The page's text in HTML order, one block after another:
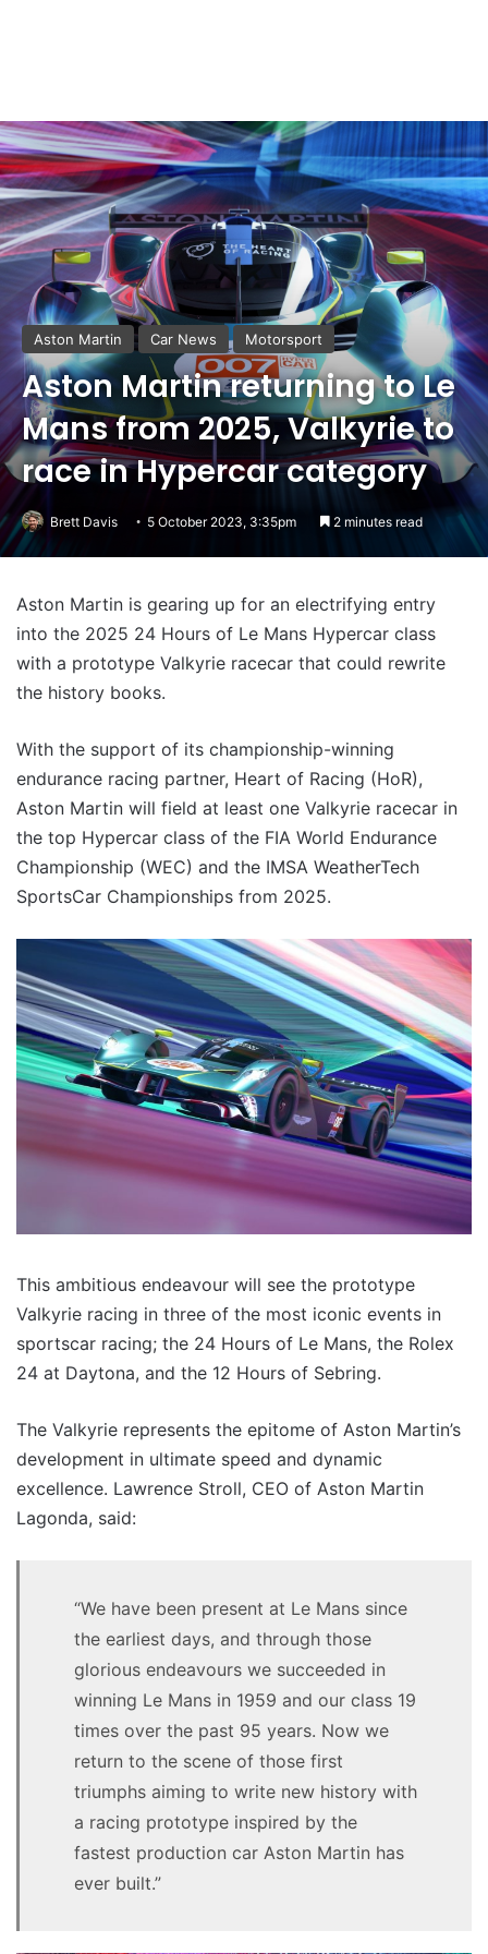
Aston Martin Car News Motorsport
Aston Martin returning to Le
Mans from 2025, Valkyrie to
race in Hypercar category
Brett Davis 5 October 2023, 3:35pm 2 minutes read
Aston Martin is gearing up for an electrifying entry
into the 2025 24 Hours of Le Mans Hypercar class
with a prototype Valkyrie racecar that could rewrite
the history books.
With the support of its championship-winning
endurance racing partner, Heart of Racing (HoR),
Aston Martin will field at least one Valkyrie racecar in
the top Hypercar class of the FIA World Endurance
Championship (WEC) and the IMSA WeatherTech
SportsCar Championships from 2025.
This ambitious endeavour will see the prototype
Valkyrie racing in three of the most iconic events in
sportscar racing; the 24 Hours of Le Mans, the Rolex
24 at Daytona, and the 12 Hours of Sebring.
The Valkyrie represents the epitome of Aston Martin’s
development in ultimate speed and dynamic
excellence. Lawrence Stroll, CEO of Aston Martin
Lagonda, said:
“We have been present at Le Mans since
the earliest days, and through those
glorious endeavours we succeeded in
winning Le Mans in 1959 and our class 19
times over the past 95 years. Now we
return to the scene of those first
triumphs aiming to write new history with
a racing prototype inspired by the
fastest production car Aston Martin has
ever built.”